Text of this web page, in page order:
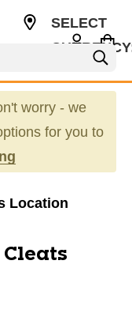
SELECT
worry - we
for you to
Location